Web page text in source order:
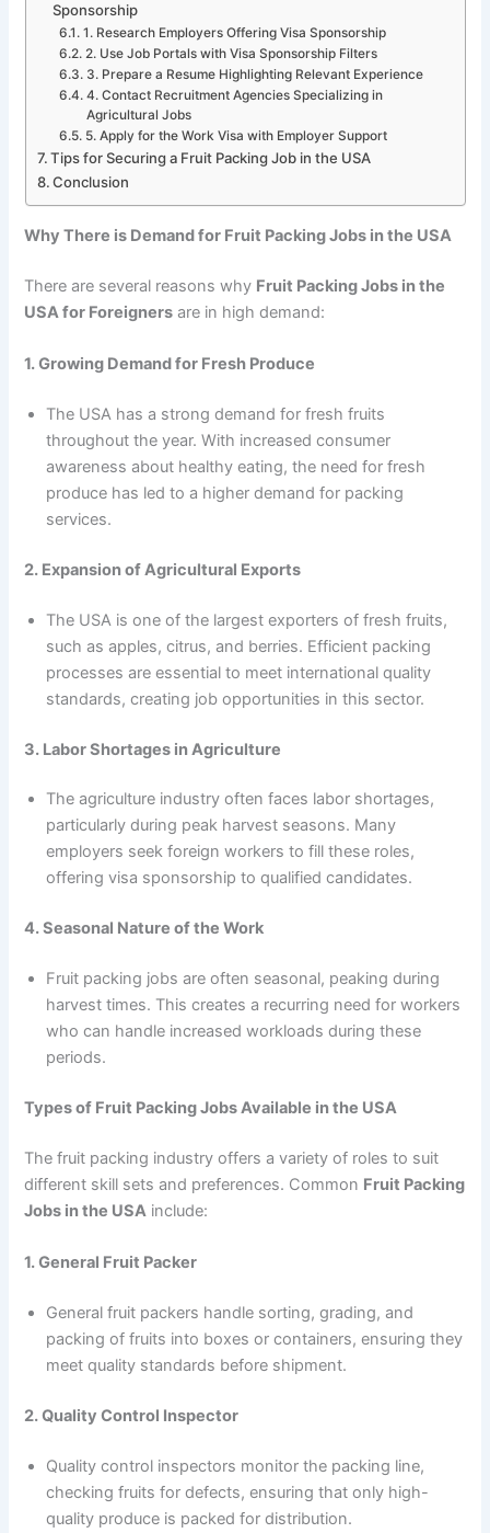
Sponsorship
1. Research Employers Offering Visa Sponsorship
2. Use Job Portals with Visa Sponsorship Filters
3. Prepare a Resume Highlighting Relevant Experience
4. Contact Recruitment Agencies Specializing in
Agricultural Jobs
5. Apply for the Work Visa with Employer Support
Tips for Securing a Fruit Packing Job in the USA
Conclusion
Why There is Demand for Fruit Packing Jobs in the USA
There are several reasons why Fruit Packing Jobs in the
USA for Foreigners are in high demand:
1. Growing Demand for Fresh Produce
The USA has a strong demand for fresh fruits
throughout the year. With increased consumer
awareness about healthy eating, the need for fresh
produce has led to a higher demand for packing
services.
2. Expansion of Agricultural Exports
The USA is one of the largest exporters of fresh fruits,
such as apples, citrus, and berries. Efficient packing
processes are essential to meet international quality
standards, creating job opportunities in this sector.
3. Labor Shortages in Agriculture
The agriculture industry often faces labor shortages,
particularly during peak harvest seasons. Many
employers seek foreign workers to fill these roles,
offering visa sponsorship to qualified candidates.
4. Seasonal Nature of the Work
Fruit packing jobs are often seasonal, peaking during
harvest times. This creates a recurring need for workers
who can handle increased workloads during these
periods.
Types of Fruit Packing Jobs Available in the USA
The fruit packing industry offers a variety of roles to suit
different skill sets and preferences. Common Fruit Packing
Jobs in the USA include:
1. General Fruit Packer
General fruit packers handle sorting, grading, and
packing of fruits into boxes or containers, ensuring they
meet quality standards before shipment.
2. Quality Control Inspector
Quality control inspectors monitor the packing line,
checking fruits for defects, ensuring that only high-
quality produce is packed for distribution.